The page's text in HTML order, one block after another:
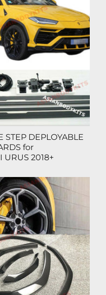
STEP DEPLOYABLE
for
URUS 2018+